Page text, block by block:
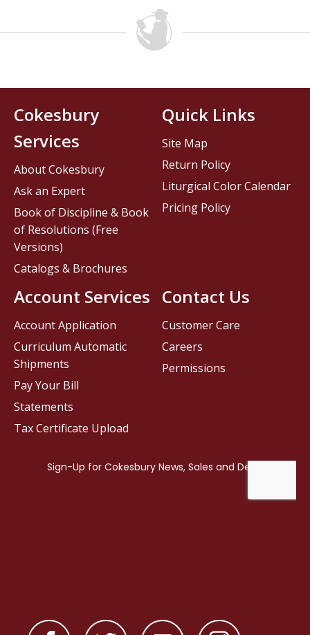
Contact Us
Customer Care
Careers
Permissions
Cokesbury
Services
About Cokesbury
Ask an Expert
Book of Discipline & Book
of Resolutions (Free
Versions)
Catalogs & Brochures
Account Services
Account Application
Curriculum Automatic
Shipments
Pay Your Bill
Statements
Tax Certificate Upload
Quick Links
Site Map
Return Policy
Liturgical Color Calendar
Pricing Policy